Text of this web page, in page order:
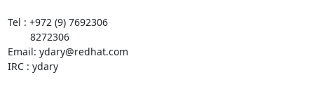
Tel : +972 (9) 7692306
Email: ydary@redhat.com
IRC : ydary